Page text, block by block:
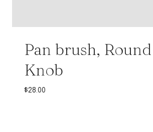
Pan brush,
Knob
$28.00